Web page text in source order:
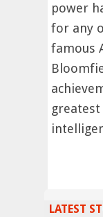
power
for any
famous
LATEST